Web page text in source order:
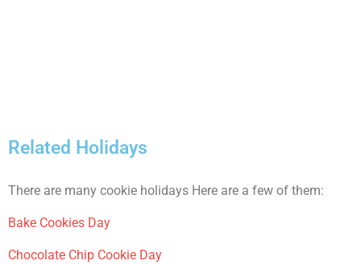
Related Holidays
There are many cookie holidays Here are a few of them:
Bake Cookies Day
Chocolate Chip Cookie Day